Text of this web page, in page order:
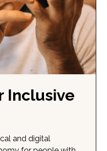
Inclusive
and digital